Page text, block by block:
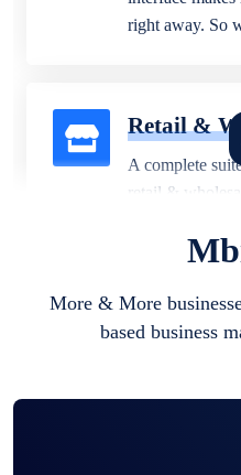
right away. So
Retail &
A complete
retail &
business
More & More
based business